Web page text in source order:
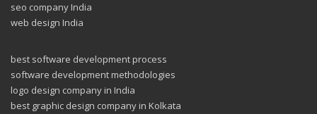
seo company India
web design India
best software development process
software development methodologies
logo design company in India
best graphic design company in Kolkata